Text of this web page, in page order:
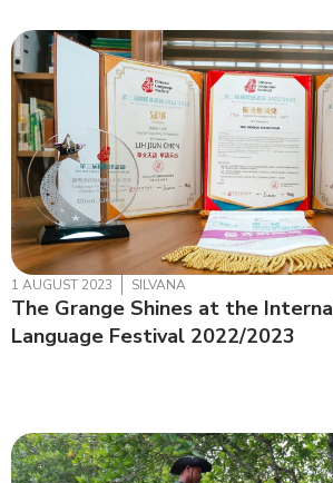
1 AUGUST 2023 SILVANA
The Grange Shines at the
Language Festival 2022/2023